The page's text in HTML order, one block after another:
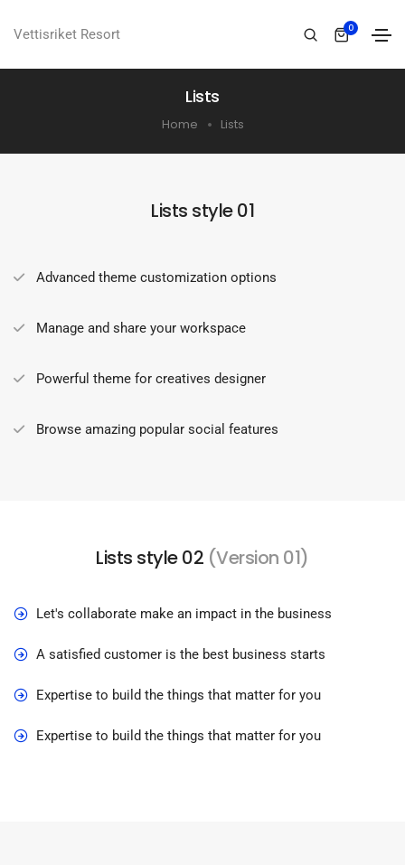
Vettisriket Resort 0
Lists
Home Lists
Lists style 01
Advanced theme customization options
Manage and share your workspace
Powerful theme for creatives designer
Browse amazing popular social features
Lists style 02 (Version 01)
Let's collaborate make an impact in the business
A satisfied customer is the best business starts
Expertise to build the things that matter for you
Expertise to build the things that matter for you